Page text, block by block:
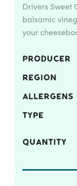
Drivers Sweet
balsamic
your
PRODUCER
REGION
ALLERGENS
TYPE
QUANTITY